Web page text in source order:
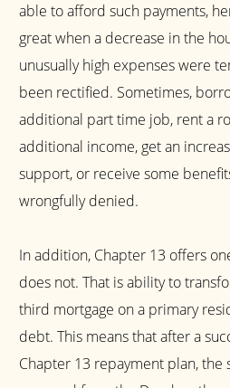
able to afford such payments,
great when a decrease in the
unusually high expenses were
been rectified. Sometimes,
additional part time job, rent a
additional income, get an
support, or receive some
wrongfully denied.
In addition, Chapter 13 offers
does not. That is ability to
third mortgage on a primary
debt. This means that after a
Chapter 13 repayment plan, the